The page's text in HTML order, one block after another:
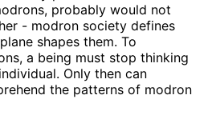
probably would not
- modron society defines
shapes them. To
a being must stop thinking
Only then can
the patterns of modron